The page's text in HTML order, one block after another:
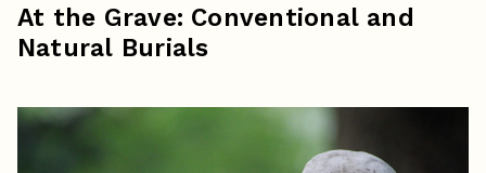
At the Grave: Conventional and
Natural Burials